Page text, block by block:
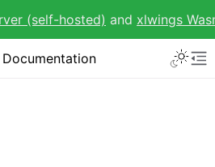
(self-hosted) and xlwings
sidebar